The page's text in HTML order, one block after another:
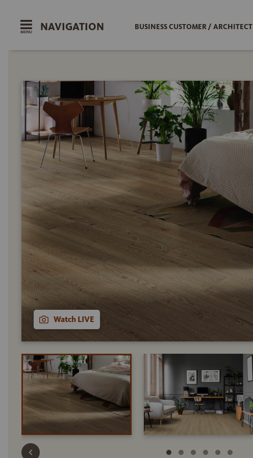
NAVIGATION BUSINESS CUSTOMER / ARCHITECT
Watch LIVE